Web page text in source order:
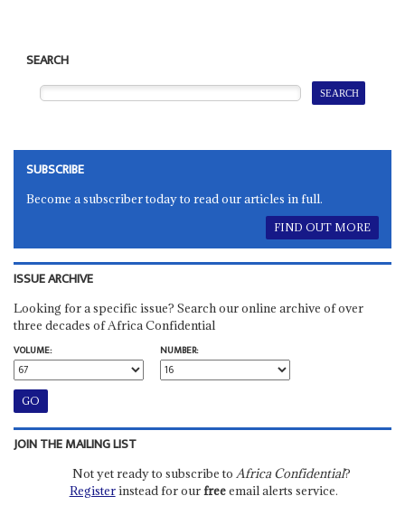
SEARCH
SUBSCRIBE
Become a subscriber today to read our articles in full.
FIND OUT MORE
ISSUE ARCHIVE
Looking for a specific issue? Search our online archive of over
three decades of Africa Confidential
VOLUME:
NUMBER:
JOIN THE MAILING LIST
Not yet ready to subscribe to Africa Confidential?
Registerinstead for ourfreeemail alerts service.